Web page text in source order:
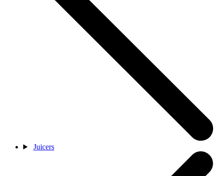
Juicers